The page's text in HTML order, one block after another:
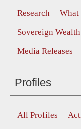
Research
What
Sovereign
Media Releases
Profiles
All Profiles